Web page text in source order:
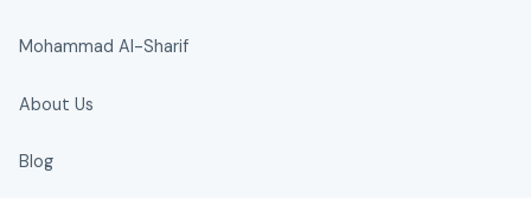
Mohammad Al-Sharif
About Us
Blog